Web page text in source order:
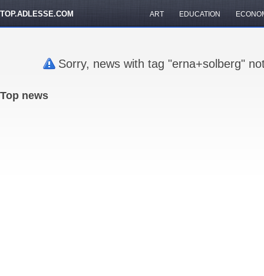
TOP.ADLESSE.COM ART EDUCATION
Sorry, news with tag "erna+solberg"
Top news